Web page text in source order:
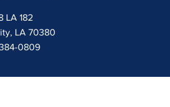
LA 182
LA 70380
0809